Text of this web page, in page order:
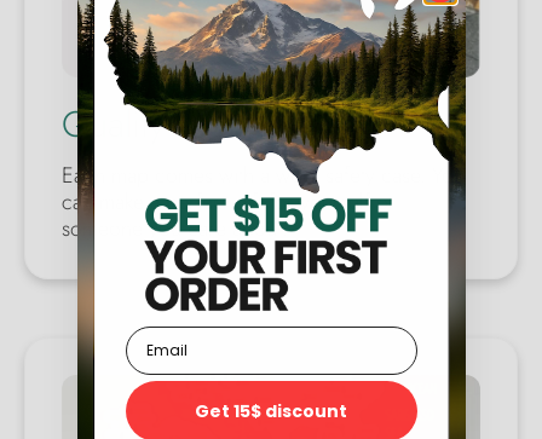
Quality Wool Case
Each map comes with a wool safety case. You
can make a perfect gift for yourself or
someone you care about.
Email
Get 15$ discount